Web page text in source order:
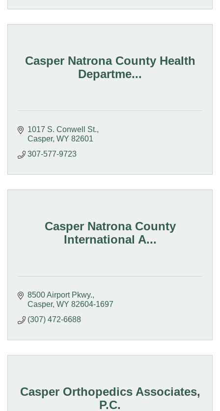
Casper Natrona County Health
Departme...
1017 S. Conwell St.
Casper WY 82601
307-577-9723
Casper Natrona County
International A...
8500 Airport Pkwy.
Casper WY 82604-1697
(307) 472-6688
Casper Orthopedics Associates,
P.C.